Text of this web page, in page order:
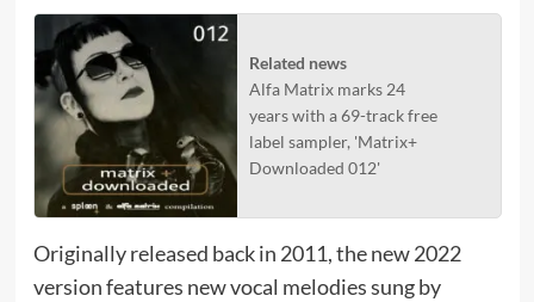
Related news
Alfa Matrix marks 24
years with a 69-track free
label sampler, 'Matrix+
Downloaded 012'
Originally released back in 2011, the new 2022
version features new vocal melodies sung by